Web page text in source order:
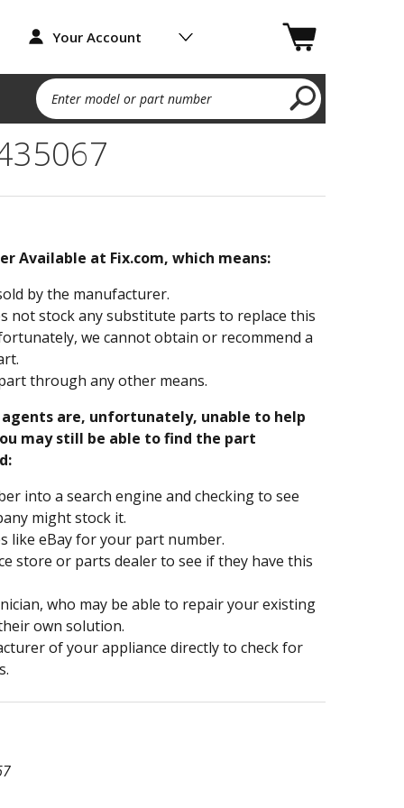
Your Account
Enter model or part number
Available at Fix.com, which means:
by the manufacturer.
not stock any substitute parts to replace this
we cannot obtain or recommend a
through any other means.
are, unfortunately, unable to help
may still be able to find the part
into a search engine and checking to see
might stock it.
like eBay for your part number.
store or parts dealer to see if they have this
who may be able to repair your existing
own solution.
of your appliance directly to check for